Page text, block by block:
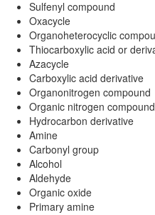
Sulfenyl compound
Oxacycle
Organoheterocyclic
Thiocarboxylic acid or
Azacycle
Carboxylic acid derivative
Organonitrogen compound
Organic nitrogen compound
Hydrocarbon derivative
Amine
Carbonyl group
Alcohol
Aldehyde
Organic oxide
Primary amine